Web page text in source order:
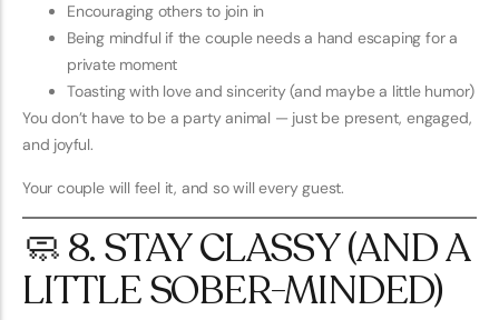
Encouraging others to join in
Being mindful if the couple needs a hand escaping for a
private moment
Toasting with love and sincerity (and maybe a little humor)
You don’t have to be a party animal — just be present, engaged,
and joyful.
Your couple will feel it, and so will every guest.
🧼 8. STAY CLASSY (AND A
LITTLE SOBER-MINDED)